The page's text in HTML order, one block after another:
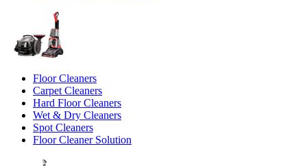
Floor Cleaners
Carpet Cleaners
Hard Floor Cleaners
Wet & Dry Cleaners
Spot Cleaners
Floor Cleaner Solution